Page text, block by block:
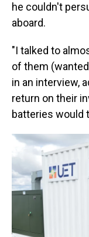
he couldn't
aboard.
"I talked to
of them
in an interview,
return on their
batteries would